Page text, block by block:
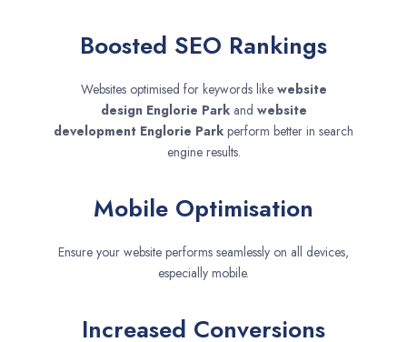
Boosted SEO Rankings
Websites optimised for keywords like website
design Englorie Park and website
development Englorie Park perform better in search
engine results.
Mobile Optimisation
Ensure your website performs seamlessly on all devices,
especially mobile.
Increased Conversions